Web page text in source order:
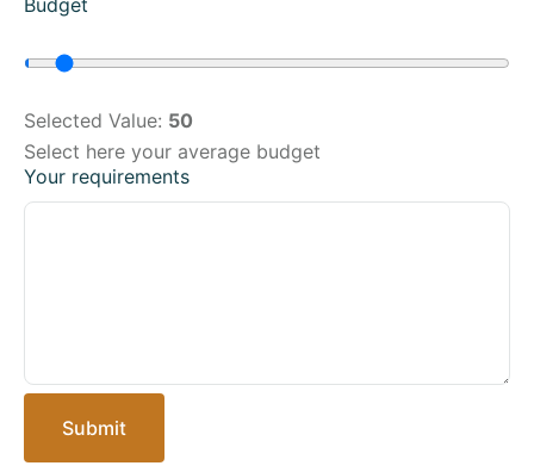
Selected Value: 50
Select here your average budget
Your requirements
Submit